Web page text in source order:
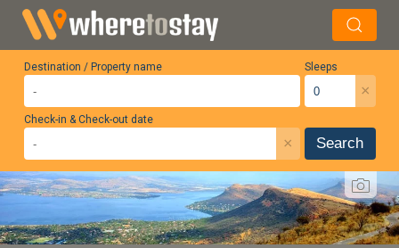
Destination / Property name Sleeps
×
Check-in & Check-out date
× Search